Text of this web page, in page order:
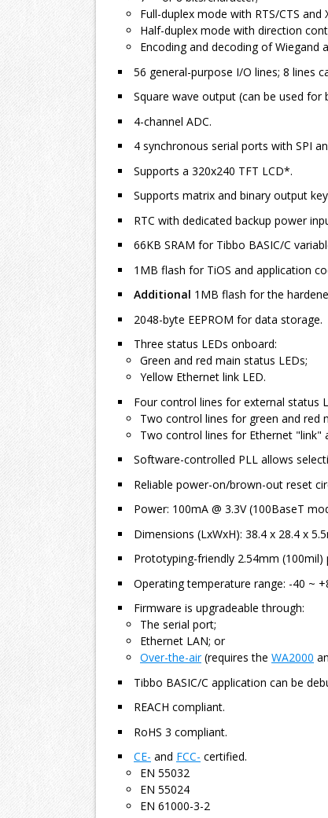
Full-duplex mode with RTS/CTS and
Half-duplex mode with direction
Encoding and decoding of Wiegand
56 general-purpose I/O lines; 8 lines
Square wave output (can be used for
4-channel ADC.
4 synchronous serial ports with SPI
Supports a 320x240 TFT LCD*.
Supports matrix and binary output
RTC with dedicated backup power
66KB SRAM for Tibbo BASIC/C
1MB flash for TiOS and application
Additional 1MB flash for the
2048-byte EEPROM for data storage.
Three status LEDs onboard:
Green and red main status LEDs;
Yellow Ethernet link LED.
Four control lines for external status
Two control lines for green and red
Two control lines for Ethernet "link"
Software-controlled PLL allows
Reliable power-on/brown-out reset
Power: 100mA @ 3.3V (100BaseT
Dimensions (LxWxH): 38.4 x 28.4 x
Prototyping-friendly 2.54mm (100mil)
Operating temperature range: -40 ~
Firmware is upgradeable through:
The serial port;
Ethernet LAN; or
Over-the-air(requires the WA2000
Tibbo BASIC/C application can be
REACH compliant.
RoHS 3 compliant.
CE- and FCC- certified.
EN 55032
EN 55024
EN 61000-3-2